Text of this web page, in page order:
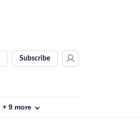
Subscribe
+ 9more